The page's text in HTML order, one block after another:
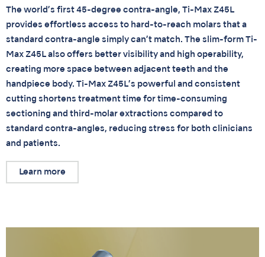
The world’s first 45-degree contra-angle, Ti-Max Z45L
provides effortless access to hard-to-reach molars that a
standard contra-angle simply can’t match. The slim-form Ti-
Max Z45L also offers better visibility and high operability,
creating more space between adjacent teeth and the
handpiece body. Ti-Max Z45L’s powerful and consistent
cutting shortens treatment time for time-consuming
sectioning and third-molar extractions compared to
standard contra-angles, reducing stress for both clinicians
and patients.
Learn more